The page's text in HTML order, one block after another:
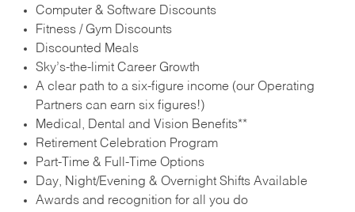
Computer & Software Discounts
Fitness / Gym Discounts
Discounted Meals
Sky’s-the-limit Career Growth
A clear path to a six-figure income (our Operating
Partners can earn six figures!)
Medical, Dental and Vision Benefits**
Retirement Celebration Program
Part-Time & Full-Time Options
Day, Night/Evening & Overnight Shifts Available
Awards and recognition for all you do